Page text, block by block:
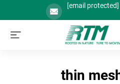
[email protected]
thin